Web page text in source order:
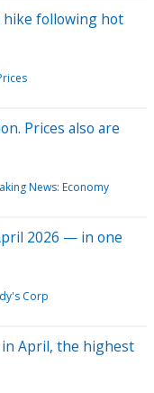
hike following hot
Prices also are
News: Economy
2026 — in one
Corp
in April, the highest